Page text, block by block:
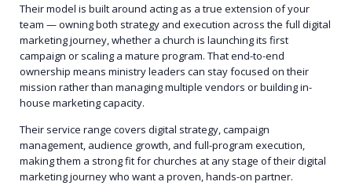
Their model is built around acting as a true extension of your
team — owning both strategy and execution across the full digital
marketing journey, whether a church is launching its first
campaign or scaling a mature program. That end-to-end
ownership means ministry leaders can stay focused on their
mission rather than managing multiple vendors or building in-
house marketing capacity.
Their service range covers digital strategy, campaign
management, audience growth, and full-program execution,
making them a strong fit for churches at any stage of their digital
marketing journey who want a proven, hands-on partner.